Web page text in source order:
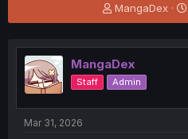
T
h
e
a
d
s
t
MangaDex
MangaDex
Staff Admin
Mar 31, 2026